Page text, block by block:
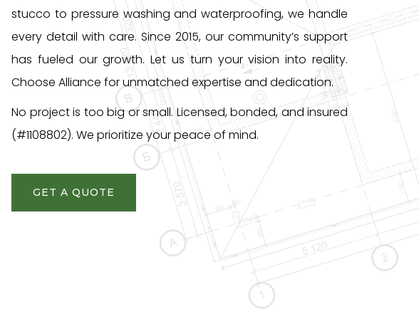
stucco to pressure washing and waterproofing, we handle
every detail with care. Since 2015, our community’s support
has fueled our growth. Let us turn your vision into reality.
Choose Alliance for unmatched expertise and dedication.
No project is too big or small. Licensed, bonded, and insured
(#1108802). We prioritize your peace of mind.
GET A QUOTE